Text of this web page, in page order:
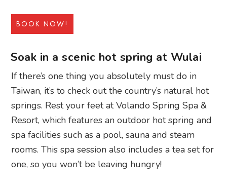
BOOK NOW!
Soak in a scenic hot spring at Wulai
If there’s one thing you absolutely must do in
Taiwan, it’s to check out the country’s natural hot
springs. Rest your feet at Volando Spring Spa &
Resort, which features an outdoor hot spring and
spa facilities such as a pool, sauna and steam
rooms. This spa session also includes a tea set for
one, so you won’t be leaving hungry!